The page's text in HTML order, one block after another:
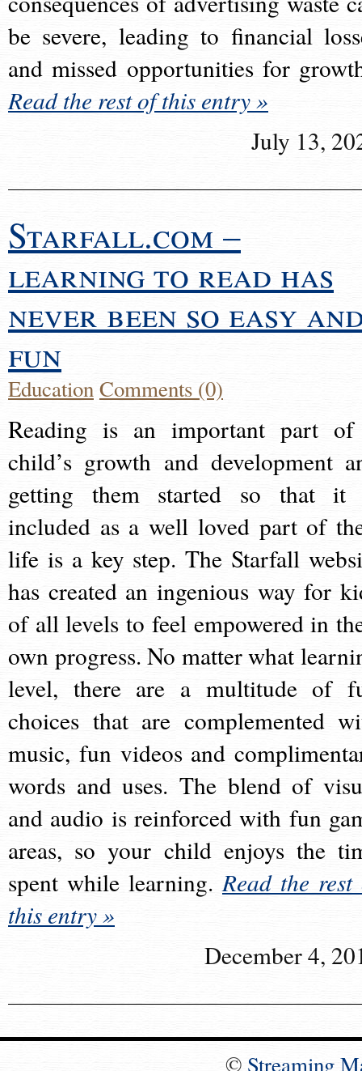
be severe, leading to financial
and missed opportunities for
Read the rest of this entry »
July 13,
Starfall.com –
learning to read has
never been so easy
fun
EducationComments (0)
Reading is an important part
child’s growth and development
getting them started so that it
included as a well loved part of
life is a key step. The Starfall
has created an ingenious way for
of all levels to feel empowered in
own progress. No matter what
level, there are a multitude of
choices that are complemented
music, fun videos and
words and uses. The blend of
and audio is reinforced with fun
areas, so your child enjoys the
spent while learning.Read the rest
this entry »
December 4,
© Streaming